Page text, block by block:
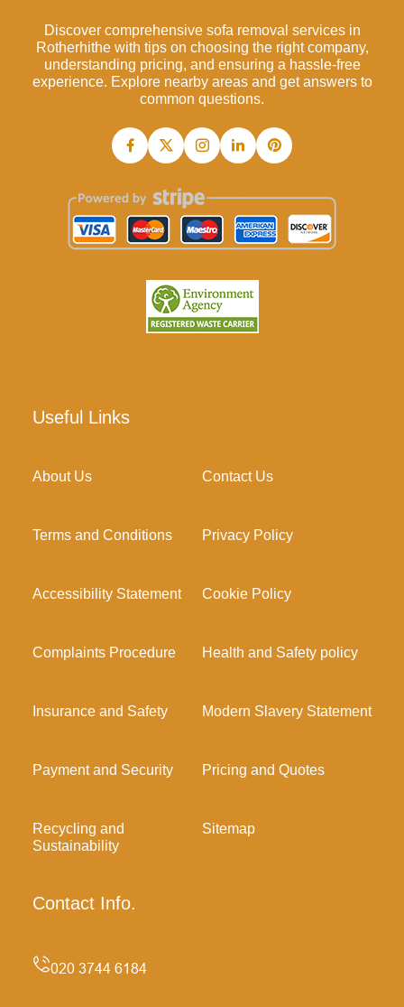
Discover comprehensive sofa removal services in
Rotherhithe with tips on choosing the right company,
understanding pricing, and ensuring a hassle-free
experience. Explore nearby areas and get answers to
common questions.
Useful Links
About Us Contact Us
Terms and Conditions Privacy Policy
Accessibility Statement Cookie Policy
Complaints Procedure Health and Safety policy
Insurance and Safety Modern Slavery Statement
Payment and Security Pricing and Quotes
Recycling and
Sustainability
Sitemap
Contact Info.